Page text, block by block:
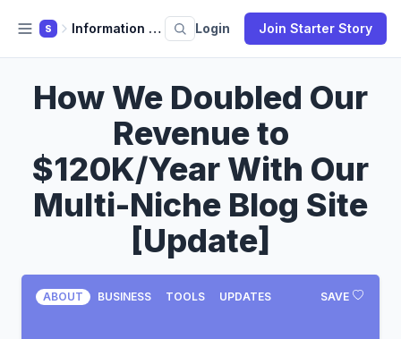
S Information Guide Africa Login Join Starter Story
How We Doubled Our
Revenue to
$120K/Year With Our
Multi-Niche Blog Site
[Update]
SAVE
ABOUT BUSINESS TOOLS UPDATES